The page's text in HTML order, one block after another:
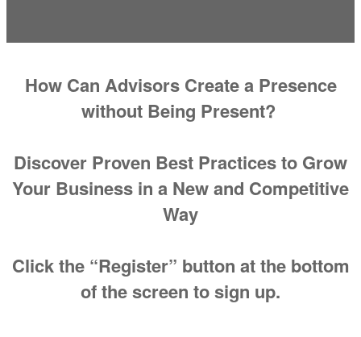
How Can Advisors Create a Presence
without Being Present?
Discover Proven Best Practices to Grow
Your Business in a New and Competitive
Way
Click the “Register” button at the bottom
of the screen to sign up.